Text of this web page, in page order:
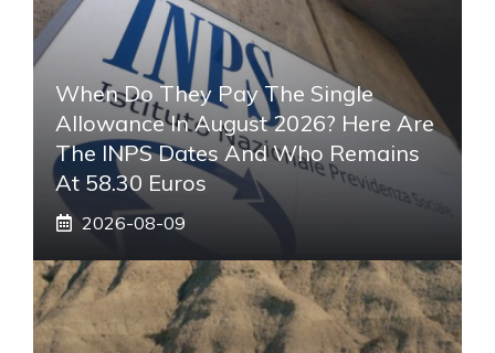
When Do They Pay The Single
Allowance In August 2026? Here Are
The INPS Dates And Who Remains
At 58.30 Euros
2026-08-09